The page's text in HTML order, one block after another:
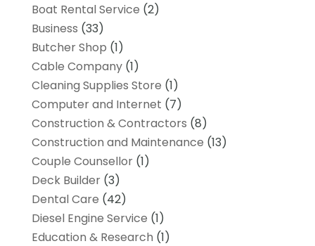
Boat Rental Service (2)
Business (33)
Butcher Shop (1)
Cable Company(1)
Cleaning Supplies Store (1)
Computer and Internet (7)
Construction & Contractors (8)
Construction and Maintenance (13)
Couple Counsellor(1)
Deck Builder(3)
Dental Care (42)
Diesel Engine Service (1)
Education & Research (1)